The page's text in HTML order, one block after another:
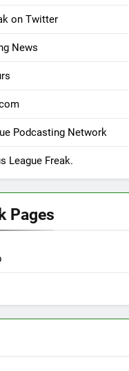
on Twitter
News
Podcasting Network
League Freak.
Pages